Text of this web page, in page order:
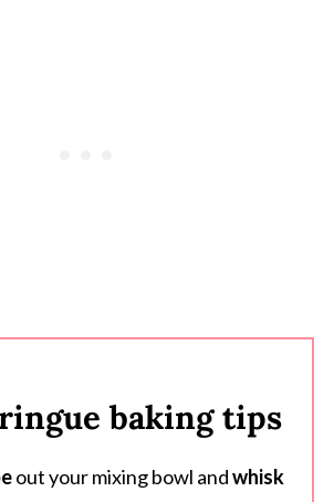
baking tips
out your mixing bowl andwhisk